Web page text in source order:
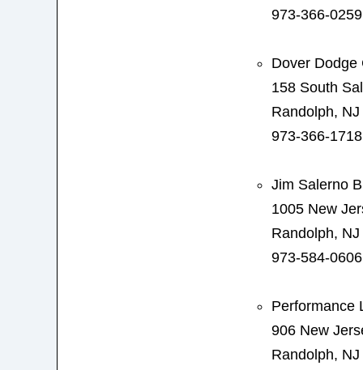
973-366-0259
Dover Dodge
158 South
Randolph,
973-366-1718
Jim Salerno
1005 New
Randolph,
973-584-0606
Performance
906 New
Randolph,